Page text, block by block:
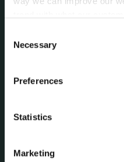
can at any time
change
Selection
Necessary
Preferences
Statistics
Marketing
Press Releases
Environment News &
Fire and Rescue